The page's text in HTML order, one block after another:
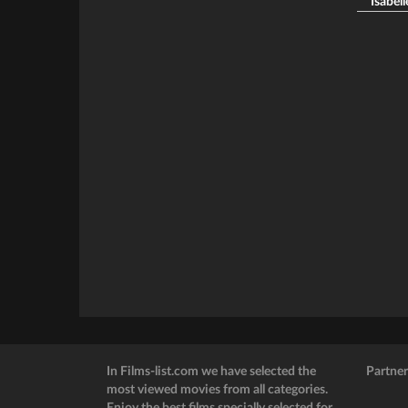
In Films-list.com we have selected the
most viewed movies from all categories.